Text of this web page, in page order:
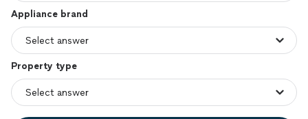
Appliance brand
Property type